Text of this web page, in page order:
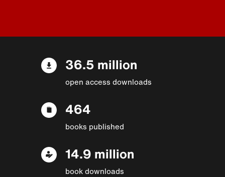
36.5 million
open access downloads
464
books published
14.9 million
book downloads